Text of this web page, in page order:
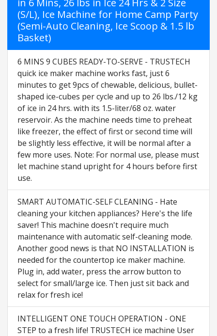
in 6 Mins, 26 lbs in Ice 24 Hrs & 2 Size
(S/L), Ice Machine for Home Camp Party
(Semi-Auto Cleaning, Ice Scoop & 1.5 lb
Basket)
6 MINS 9 CUBES READY-TO-SERVE - TRUSTECH
quick ice maker machine works fast, just 6
minutes to get 9pcs of chewable, delicious, bullet-
shaped ice-cubes per cycle and up to 26 lbs./12 kg
of ice in 24 hrs. with its 1.5-liter/68 oz. water
reservoir. As the machine needs time to preheat
like freezer, the effect of first or second time will
be slightly less effective, it will be normal after a
few more uses. Note: For normal use, please must
let machine stand upright for 4 hours before first
use.
SMART AUTOMATIC-SELF CLEANING - Hate
cleaning your kitchen appliances? Here's the life
saver! This machine doesn't require much
maintenance with automatic self-cleaning mode.
Another good news is that NO INSTALLATION is
needed for the countertop ice maker machine.
Plug in, add water, press the arrow button to
select for small/large ice. Then just sit back and
relax for fresh ice!
INTELLIGENT ONE TOUCH OPERATION - ONE
STEP to a fresh life! TRUSTECH ice machine User